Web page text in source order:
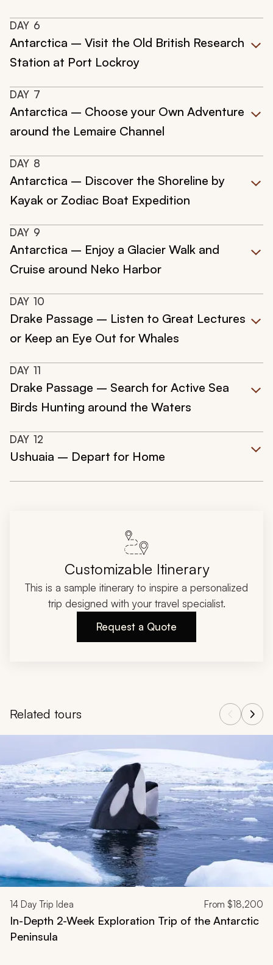
DAY 6
Antarctica – Visit the Old British Research
Station at Port Lockroy
DAY 7
Antarctica – Choose your Own Adventure
around the Lemaire Channel
DAY 8
Antarctica – Discover the Shoreline by
Kayak or Zodiac Boat Expedition
DAY 9
Antarctica – Enjoy a Glacier Walk and
Cruise around Neko Harbor
DAY 10
Drake Passage – Listen to Great Lectures
or Keep an Eye Out for Whales
DAY 11
Drake Passage – Search for Active Sea
Birds Hunting around the Waters
DAY 12
Ushuaia – Depart for Home
Customizable Itinerary
This is a sample itinerary to inspire a personalized
trip designed with your travel specialist.
Request a Quote
Related tours
14 Day Trip Idea From $18,200
In-Depth 2-Week Exploration Trip of the Antarctic
Peninsula